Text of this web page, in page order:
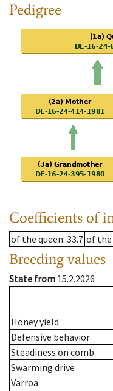
Pedigree
Coefficients of
of the queen: 33.7 of the
Breeding values
State from 15.2.2026
Honey yield
Defensive behavior
Steadiness on comb
Swarming drive
Varroa